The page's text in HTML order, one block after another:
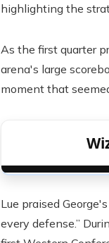
highlighting the
As the first quarter
arena's large
moment that
Lue praised
every defense.”